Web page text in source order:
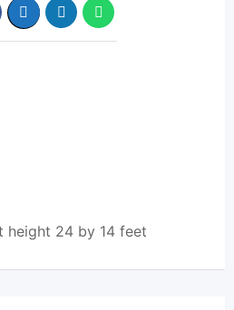
height 24 by 14 feet